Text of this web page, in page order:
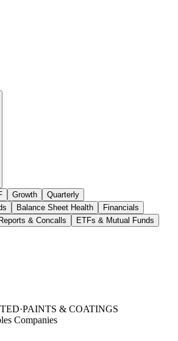
Growth
Quarterly
Balance Sheet Health
Financials
& Concalls ETFs & Mutual Funds
·PAINTS & COATINGS
Companies